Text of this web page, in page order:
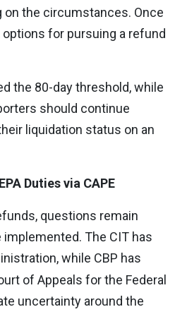
the circumstances. Once
for pursuing a refund
the 80-day threshold, while
should continue
liquidation status on an
Duties via CAPE
questions remain
The CIT has
while CBP has
of Appeals for the Federal
uncertainty around the